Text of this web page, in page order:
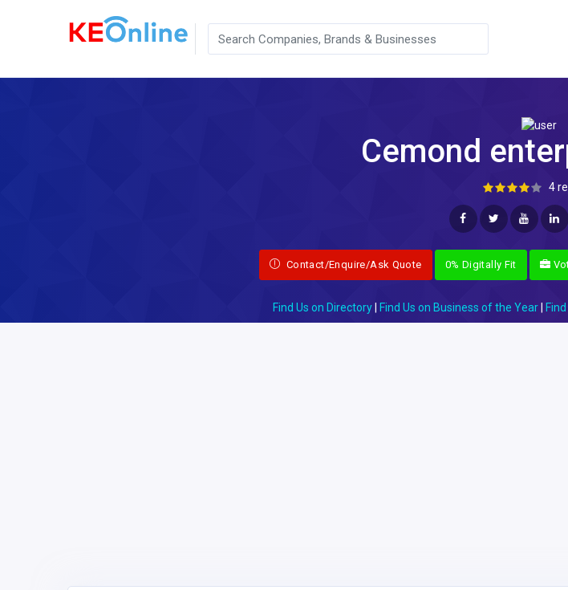
Cemond
4
Contact/Enquire/Ask Quote 0% Digitally Fit
Find Us on Directory| Find Us on Business of the Year|